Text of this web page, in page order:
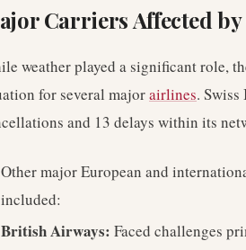
Carriers Affected
weather played a significant role,
for several majorairlines.
and 13 delays within its
Other major European and
included:
British Airways: Faced challenges